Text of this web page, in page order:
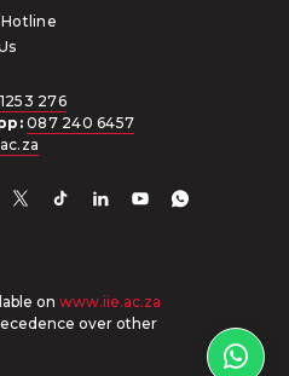
276
087 240 6457
on www.iie.ac.za
over other